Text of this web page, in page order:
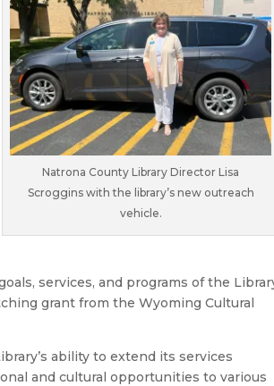
Natrona County Library Director Lisa
Scroggins with the library’s new outreach
vehicle.
services, and programs of the
grant from the Wyoming Cultural
ability to extend its services
and cultural opportunities to various